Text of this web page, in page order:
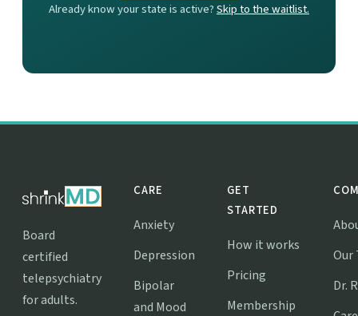
Already know your state is active?Skip to the waitlist.
Board
certified
telepsychiatry
for adults.
CARE
Anxiety
Depression
Bipolar
and Mood
GET
STARTED
How it works
Pricing
Membership
Our
Dr.